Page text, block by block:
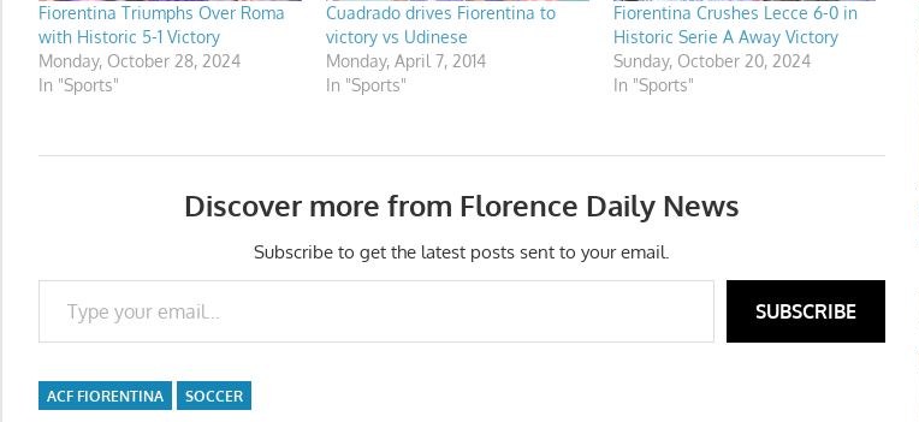
Fiorentina Triumphs Over Roma
with Historic 5-1 Victory
Monday, October 28, 2024
In "Sports"
Cuadrado drives Fiorentina to
victory vs Udinese
Monday, April 7, 2014
In "Sports"
Fiorentina Crushes Lecce 6-0 in
Historic Serie A Away Victory
Sunday, October 20, 2024
In "Sports"
Discover more from Florence Daily News
Subscribe to get the latest posts sent to your email.
Type your email…
SUBSCRIBE
ACF FIORENTINA SOCCER